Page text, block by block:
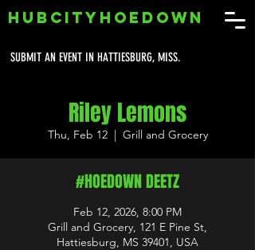
SUBMIT AN EVENT IN HATTIESBURG, MISS.
HUBCITYHOEDOWN
Riley Lemons
Thu, Feb 12
  |
Grill and Grocery
#HOEDOWN DEETZ
Feb 12, 2026, 8:00 PM
Grill and Grocery, 121 E Pine St,
Hattiesburg, MS 39401, USA